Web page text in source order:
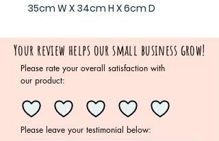
35cm W X 34cm H X 6cm D
Your review helps our small business grow!
Please rate your overall satisfaction with
our product:
Please leave your testimonial below: